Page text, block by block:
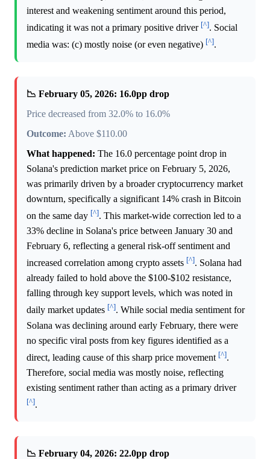
interest and weakening sentiment around this period,
indicating it was not a primary positive driver [^]. Social
media was: (c) mostly noise (or even negative) [^].
📉 February 05, 2026: 16.0pp drop
Price decreased from 32.0% to 16.0%
Outcome: Above $110.00
What happened: The 16.0 percentage point drop in
Solana's prediction market price on February 5, 2026,
was primarily driven by a broader cryptocurrency market
downturn, specifically a significant 14% crash in Bitcoin
on the same day [^]. This market-wide correction led to a
33% decline in Solana's price between January 30 and
February 6, reflecting a general risk-off sentiment and
increased correlation among crypto assets [^]. Solana had
already failed to hold above the $100-$102 resistance,
falling through key support levels, which was noted in
daily market updates [^]. While social media sentiment for
Solana was declining around early February, there were
no specific viral posts from key figures identified as a
direct, leading cause of this sharp price movement [^].
Therefore, social media was mostly noise, reflecting
existing sentiment rather than acting as a primary driver
[^].
📉 February 04, 2026: 22.0pp drop